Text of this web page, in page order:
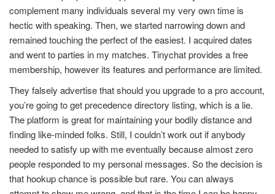
complement many individuals several my very own time is
hectic with speaking. Then, we started narrowing down and
remained touching the perfect of the easiest. I acquired dates
and went to parties in my matches. Tinychat provides a free
membership, however its features and performance are limited.
They falsely advertise that should you upgrade to a pro account,
you’re going to get precedence directory listing, which is a lie.
The platform is great for maintaining your bodily distance and
finding like-minded folks. Still, I couldn’t work out if anybody
needed to satisfy up with me eventually because almost zero
people responded to my personal messages. So the decision is
that hookup chance is possible but rare. You can always